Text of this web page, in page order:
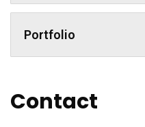
Portfolio
Contact